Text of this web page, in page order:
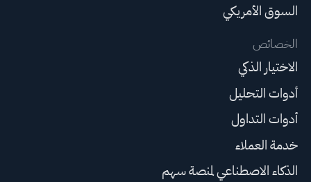
السوق الأمريكي
الخصائص
الاختيار الذكي
أدوات التحليل
أدوات التداول
خدمة العملاء
الذكاء الاصطناعي لمنصة سهم